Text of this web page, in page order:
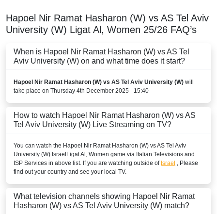
Hapoel Nir Ramat Hasharon (W) vs AS Tel Aviv
University (W) Ligat Al, Women 25/26 FAQ’s
When is Hapoel Nir Ramat Hasharon (W) vs AS Tel
Aviv University (W) on and what time does it start?
Hapoel Nir Ramat Hasharon (W) vs AS Tel Aviv University (W) will
take place on Thursday 4th December 2025 - 15:40
How to watch Hapoel Nir Ramat Hasharon (W) vs AS
Tel Aviv University (W) Live Streaming on TV?
You can watch the Hapoel Nir Ramat Hasharon (W) vs AS Tel Aviv
University (W) IsraelLigat Al, Women game via Italian Televisions and
ISP Services in above list. If you are watching outside of Israel , Please
find out your country and see your local TV.
What television channels showing Hapoel Nir Ramat
Hasharon (W) vs AS Tel Aviv University (W) match?